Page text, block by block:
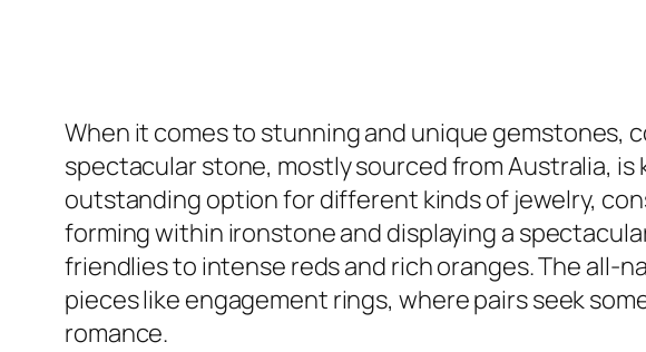
When it comes to stunning and unique gemstones,
spectacular stone, mostly sourced from Australia,
outstanding option for different kinds of jewelry,
forming within ironstone and displaying a
friendlies to intense reds and rich oranges. The all-
pieces like engagement rings, where pairs seek
romance.